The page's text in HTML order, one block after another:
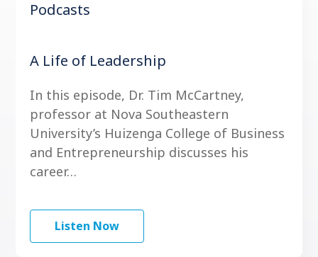
Podcasts
A Life of Leadership
In this episode, Dr. Tim McCartney,
professor at Nova Southeastern
University’s Huizenga College of Business
and Entrepreneurship discusses his
career…
Listen Now